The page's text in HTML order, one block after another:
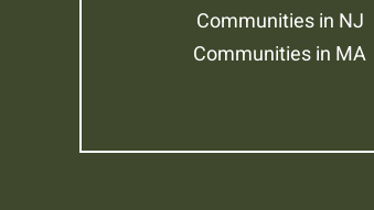
Communities in NJ
Communities in MA